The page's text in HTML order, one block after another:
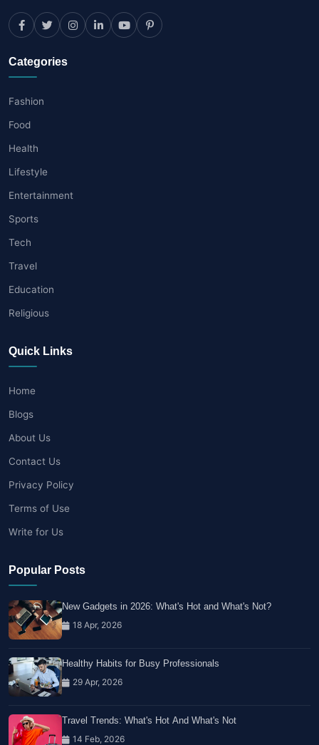
Categories
Fashion
Food
Health
Lifestyle
Entertainment
Sports
Tech
Travel
Education
Religious
Quick Links
Home
Blogs
About Us
Contact Us
Privacy Policy
Terms of Use
Write for Us
Popular Posts
New Gadgets in 2026: What's Hot and What's Not?
18 Apr, 2026
Healthy Habits for Busy Professionals
29 Apr, 2026
Travel Trends: What's Hot And What's Not
14 Feb, 2026